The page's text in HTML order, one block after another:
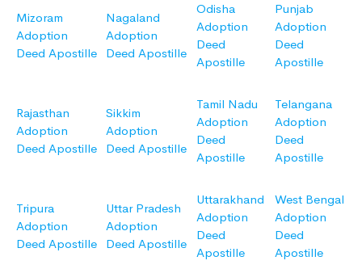
Mizoram
Adoption
Deed Apostille
Nagaland
Adoption
Deed Apostille
Odisha
Adoption
Deed
Apostille
Punjab
Adoption
Deed
Apostille
Rajasthan
Adoption
Deed Apostille
Sikkim
Adoption
Deed Apostille
Tamil Nadu
Adoption
Deed
Apostille
Telangana
Adoption
Deed
Apostille
Tripura
Adoption
Deed Apostille
Uttar Pradesh
Adoption
Deed Apostille
Uttarakhand
Adoption
Deed
Apostille
West Bengal
Adoption
Deed
Apostille